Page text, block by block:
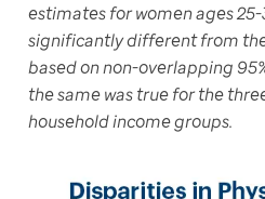
estimates for women ages 25-
significantly different from
based on non-overlapping
the same was true for the
household income groups.